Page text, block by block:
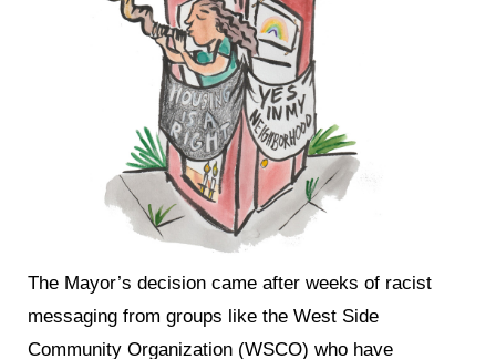
The Mayor’s decision came after weeks of racist
messaging from groups like the West Side
Community Organization (WSCO) who have